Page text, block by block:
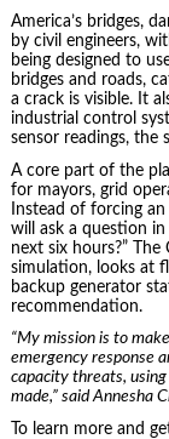
America’s bridges,
by civil engineers,
being designed to
bridges and roads,
a crack is visible. It
industrial control
sensor readings, the
A core part of the
for mayors, grid
Instead of forcing
will ask a question in
next six hours?”
simulation, looks at
backup generator
recommendation.
“My mission is to
emergency response
capacity threats,
made,” said Annesha
To learn more and